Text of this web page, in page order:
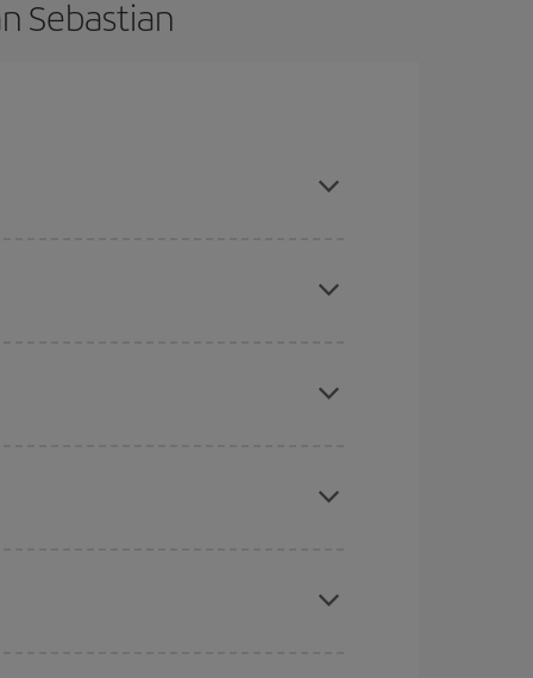
Sebastian
and return flight, so you can find the best